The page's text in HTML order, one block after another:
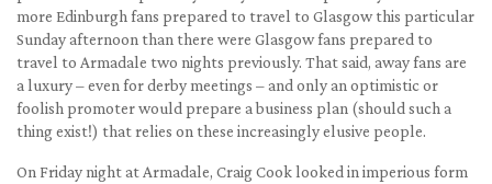
more Edinburgh fans prepared to travel to Glasgow this particular
Sunday afternoon than there were Glasgow fans prepared to
travel to Armadale two nights previously. That said, away fans are
a luxury – even for derby meetings – and only an optimistic or
foolish promoter would prepare a business plan (should such a
thing exist!) that relies on these increasingly elusive people.
On Friday night at Armadale, Craig Cook looked in imperious form